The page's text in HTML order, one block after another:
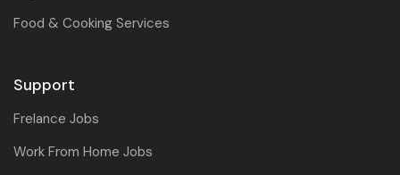
Food & Cooking Services
Support
Frelance Jobs
Work From Home Jobs